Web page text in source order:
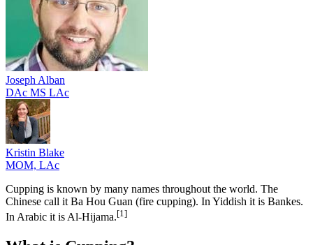
Joseph Alban
DAc MS LAc
Kristin Blake
MOM, LAc
Cupping is known by many names throughout the world. The
Chinese call it Ba Hou Guan (fire cupping). In Yiddish it is Bankes.
In Arabic it is Al-Hijama.[1 ]